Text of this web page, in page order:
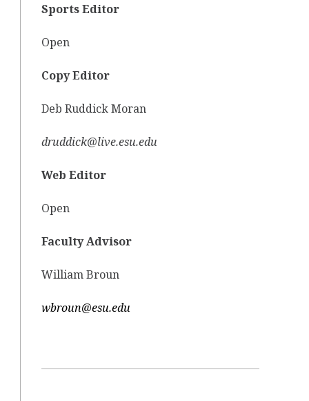
Sports Editor
Open
Copy Editor
Deb Ruddick Moran
druddick@live.esu.edu
Web Editor
Open
Faculty Advisor
William Broun
wbroun@esu.edu